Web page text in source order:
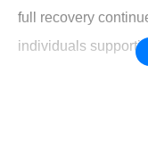
full recоvery
individuals